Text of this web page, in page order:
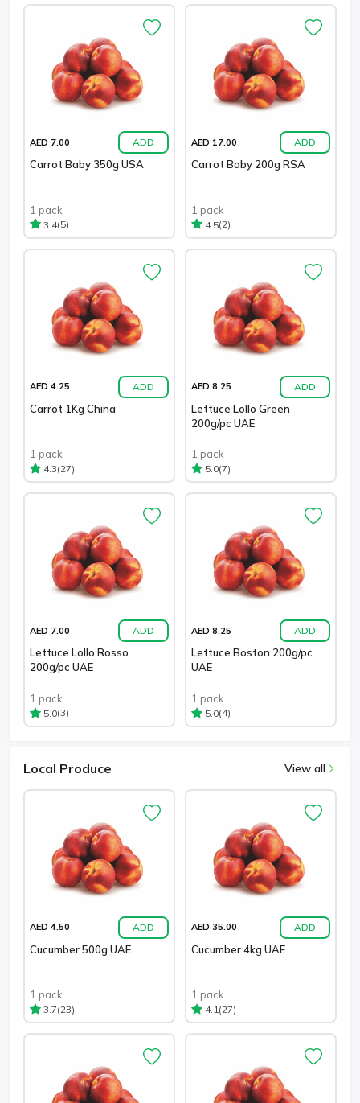
AED 7.00 ADD
Carrot Baby 350g USA
1 pack
3.4(5)
AED 17.00 ADD
Carrot Baby 200g RSA
1 pack
4.5(2)
AED 4.25 ADD
Carrot 1Kg China
1 pack
4.3(27)
AED 8.25 ADD
Lettuce Lollo Green
200g/pc UAE
1 pack
5.0(7)
AED 7.00 ADD
Lettuce Lollo Rosso
200g/pc UAE
1 pack
5.0(3)
AED 8.25 ADD
Lettuce Boston 200g/pc
UAE
1 pack
5.0(4)
Local Produce View all
AED 4.50 ADD
Cucumber 500g UAE
1 pack
3.7(23)
AED 35.00 ADD
Cucumber 4kg UAE
1 pack
4.1(27)